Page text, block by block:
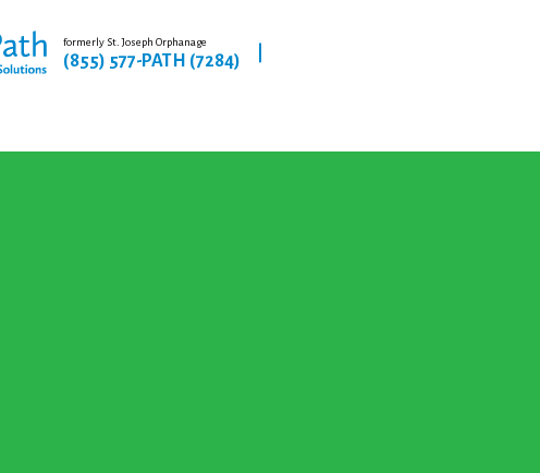
formerly St. Joseph Orphanage
(855) 577-PATH (7284)